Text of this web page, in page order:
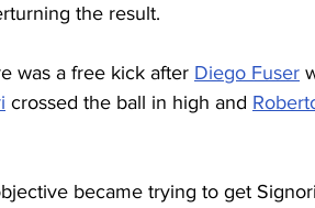
the result.
was a free kick after Diego Fuser
crossed the ball in high and
became trying to get